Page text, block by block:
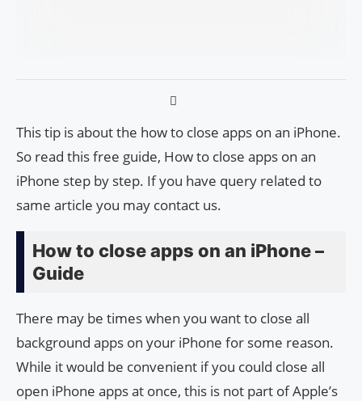
This tip is about the how to close apps on an iPhone.
So read this free guide, How to close apps on an
iPhone step by step. If you have query related to
same article you may contact us.
How to close apps on an iPhone –
Guide
There may be times when you want to close all
background apps on your iPhone for some reason.
While it would be convenient if you could close all
open iPhone apps at once, this is not part of Apple’s